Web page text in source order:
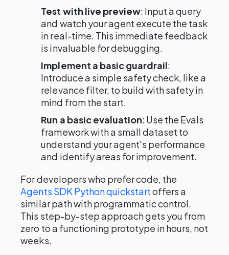
Test with live preview: Input a query
and watch your agent execute the task
in real-time. This immediate feedback
is invaluable for debugging.
Implement a basic guardrail:
Introduce a simple safety check, like a
relevance filter, to build with safety in
mind from the start.
Run a basic evaluation: Use the Evals
framework with a small dataset to
understand your agent's performance
and identify areas for improvement.
For developers who prefer code, the
Agents SDK Python quickstartoffers a
similar path with programmatic control.
This step-by-step approach gets you from
zero to a functioning prototype in hours, not
weeks.